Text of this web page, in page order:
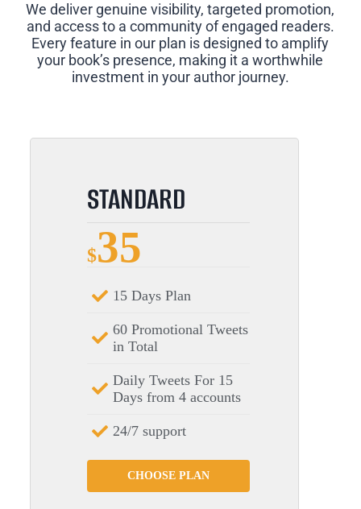
We deliver genuine visibility, targeted promotion,
and access to a community of engaged readers.
Every feature in our plan is designed to amplify
your book’s presence, making it a worthwhile
investment in your author journey.
STANDARD
$35
15 Days Plan
60 Promotional Tweets
in Total
Daily Tweets For 15
Days from 4 accounts
24/7 support
CHOOSE PLAN